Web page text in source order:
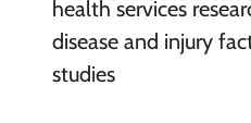
health services
disease and injury
studies